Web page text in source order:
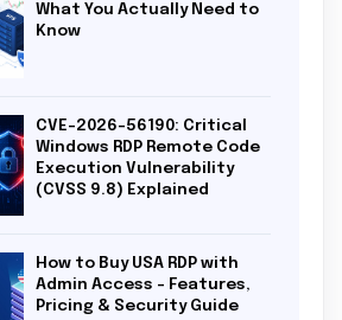
What You Actually Need to
Know
CVE-2026-56190: Critical
Windows RDP Remote Code
Execution Vulnerability
(CVSS 9.8) Explained
How to Buy USA RDP with
Admin Access – Features,
Pricing & Security Guide